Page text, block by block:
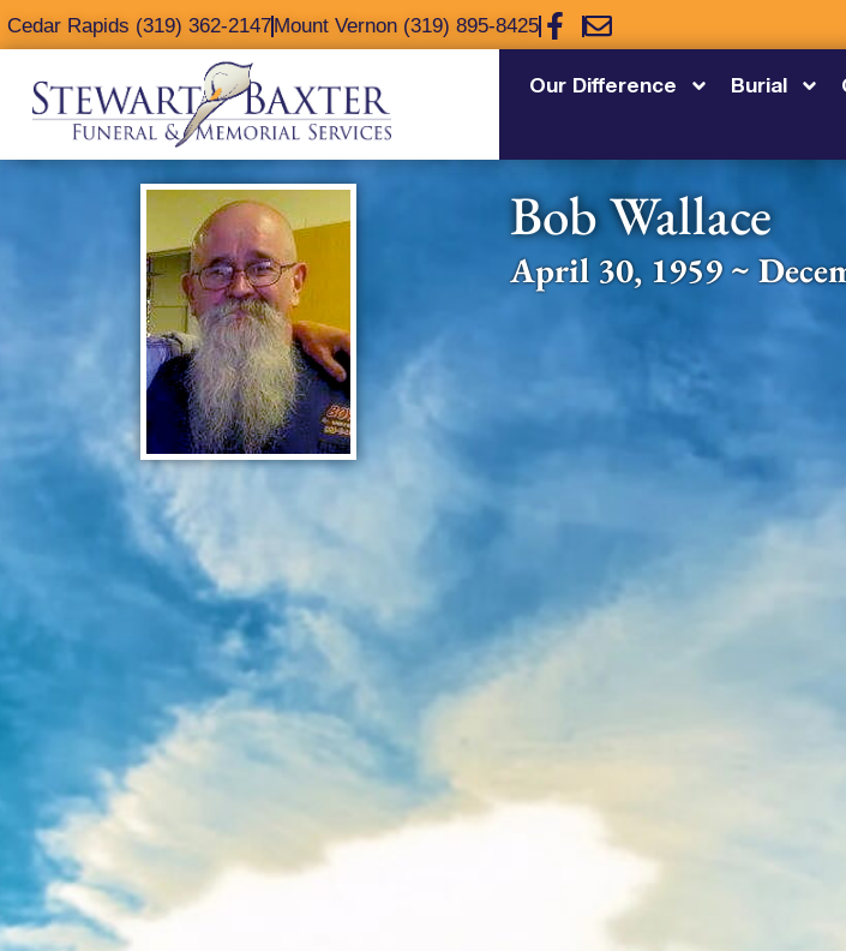
content
Cedar Rapids (319) 362-2147Mount Vernon (319) 895-8425
Our Difference Burial
Bob Wallace
April 30, 1959 ~